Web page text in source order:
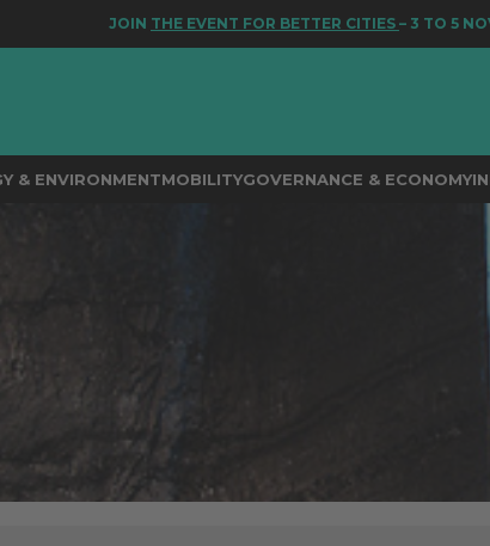
THE EVENT FOR BETTER CITIES– 3 TO 5 NOV 2026,
& ENVIRONMENTMOBILITYGOVERNANCE & ECONOMY